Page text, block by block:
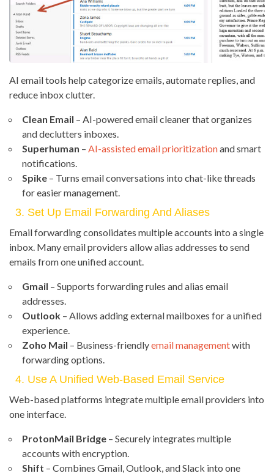
AI email tools help categorize emails, automate replies, and
reduce inbox clutter.
Clean Email – AI-powered email cleaner that organizes
and declutters inboxes.
Superhuman – AI-assisted email prioritizationand smart
notifications.
Spike – Turns email conversations into chat-like threads
for easier management.
3. Set Up Email Forwarding And Aliases
Email forwarding consolidates multiple accounts into a single
inbox. Many email providers allow alias addresses to send
emails from one unified account.
Gmail – Supports forwarding rules and alias email
addresses.
Outlook – Allows adding external mailboxes for a unified
experience.
Zoho Mail – Business-friendlyemail managementwith
forwarding options.
4. Use A Unified Web-Based Email Service
Web-based platforms integrate multiple email providers into
one interface.
ProtonMail Bridge – Securely integrates multiple
accounts with encryption.
Shift – Combines Gmail, Outlook, and Slack into one